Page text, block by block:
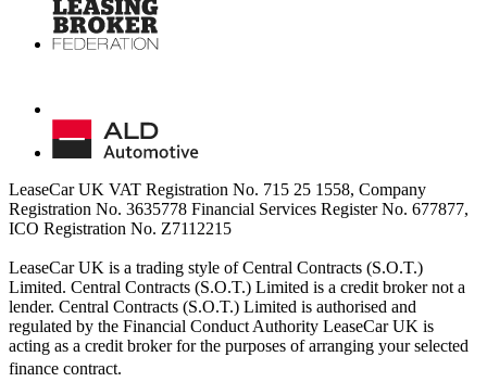
LeaseCar UK VAT Registration No. 715 25 1558, Company
Registration No. 3635778 Financial Services Register No. 677877,
ICO Registration No. Z7112215
LeaseCar UK is a trading style of Central Contracts (S.O.T.)
Limited. Central Contracts (S.O.T.) Limited is a credit broker not a
lender. Central Contracts (S.O.T.) Limited is authorised and
regulated by the Financial Conduct Authority LeaseCar UK is
acting as a credit broker for the purposes of arranging your selected
finance contract.